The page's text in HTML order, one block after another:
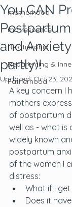
motherhood
matrescence
Relationship
Reparenting &
Fatherhood
You CAN
and
partly)!
Updated:Oct 23,
A key concern I
mothers
of postpartum
well as - what is
widely known
postpartum
of the women I
distress:
What if I get
Does it